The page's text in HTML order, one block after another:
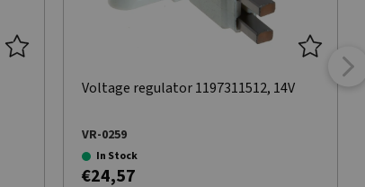
Voltage regulator 1197311512, 14V
VR-0259
In Stock
€24,57